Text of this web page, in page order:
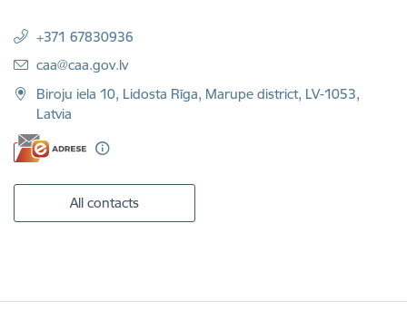
+371 67830936
E-mail:
caa@caa.gov.lv
Biroju iela 10, Lidosta Rīga, Marupe district, LV-1053,
Latvia
All contacts